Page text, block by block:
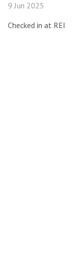
9 Jun 2025
Checked in at REI